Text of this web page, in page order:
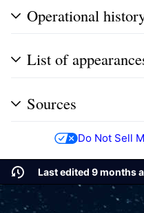
Operational
List of
Sources
Do Not Sell
Last edited 9 months